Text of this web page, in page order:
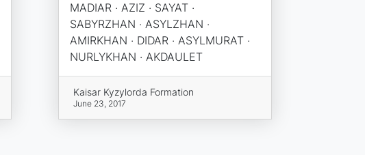
MADIAR · AZIZ · SAYAT ·
SABYRZHAN · ASYLZHAN ·
AMIRKHAN · DIDAR · ASYLMURAT ·
NURLYKHAN · AKDAULET
Kaisar Kyzylorda Formation
June 23, 2017